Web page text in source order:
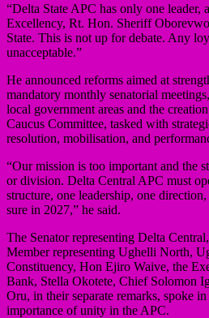
“Delta State APC has only one leader,
Excellency, Rt. Hon. Sheriff
State. This is not up for debate. Any
unacceptable.”
He announced reforms aimed at
mandatory monthly senatorial
local government areas and the
Caucus Committee, tasked with
resolution, mobilisation, and
“Our mission is too important and the
or division. Delta Central APC must
structure, one leadership, one
sure in 2027,” he said.
The Senator representing Delta
Member representing Ughelli North,
Constituency, Hon Ejiro Waive, the
Bank, Stella Okotete, Chief Solomon
Oru, in their separate remarks, spoke
importance of unity in the APC.